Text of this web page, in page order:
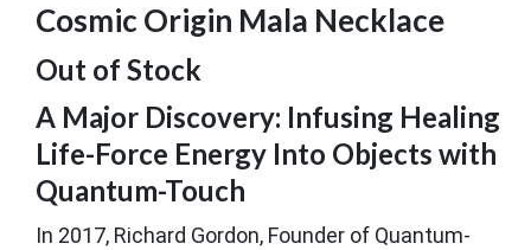
Cosmic Origin Mala Necklace
Out of Stock
A Major Discovery: Infusing Healing
Life-Force Energy Into Objects with
Quantum-Touch
In 2017, Richard Gordon, Founder of Quantum-